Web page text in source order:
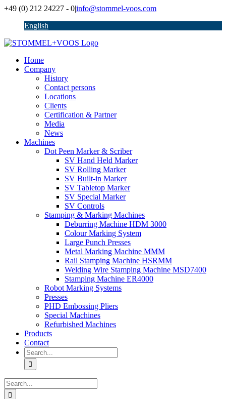
Skip
content
+49 (0) 212 24227 - 0|info@stommel-voos.com
English
Home
Company
History
Contact persons
Locations
Clients
Certification & Partner
Media
News
Machines
Dot Peen Marker & Scriber
SV Hand Held Marker
SV Rolling Marker
SV Built-in Marker
SV Tabletop Marker
SV Special Marker
SV Controls
Stamping & Marking Machines
Deburring Machine HDM 3000
Colour Marking System
Large Punch Presses
Metal Marking Machine MMM
Rail Stamping Machine HSRMM
Welding Wire Stamping Machine MSD7400
Stamping Machine ER4000
Robot Marking Systems
Presses
PHD Embossing Pliers
Special Machines
Refurbished Machines
Products
Contact
Search
for:
Search
for: